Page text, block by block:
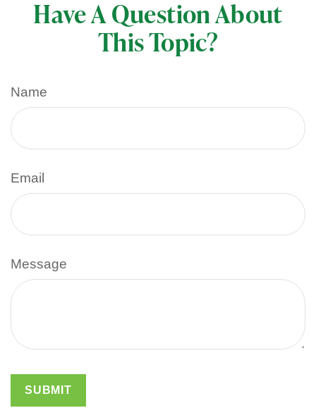
Have A Question About
This Topic?
Name
Email
Message